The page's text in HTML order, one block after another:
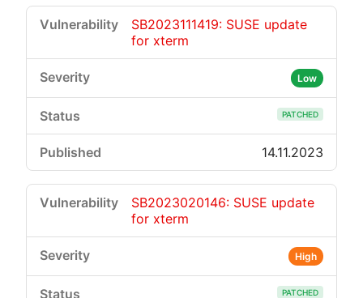
SB2023111419: SUSE update
for xterm
Low
PATCHED
14.11.2023
SB2023020146: SUSE update
for xterm
High
PATCHED